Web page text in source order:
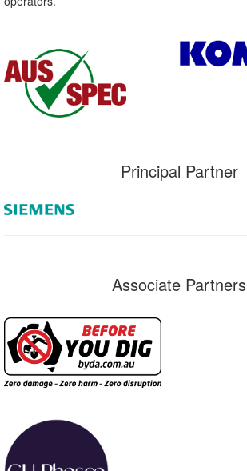
Principal Partner
Associate Partners